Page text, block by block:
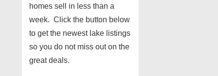
homes sell in less than a
week. Click the button below
to get the newest lake listings
so you do not miss out on the
great deals.